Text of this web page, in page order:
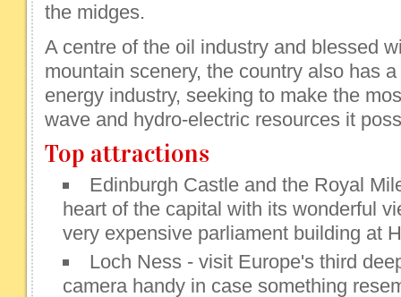
the midges.
A centre of the oil industry and blessed
mountain scenery, the country also has
energy industry, seeking to make the
wave and hydro-electric resources it
Top attractions
Edinburgh Castle and the Royal
heart of the capital with its wonderful
very expensive parliament building at
Loch Ness - visit Europe's third
camera handy in case something